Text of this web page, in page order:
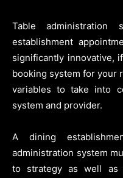
Table
establishment
significantly innovative,
booking system for your
variables to take into
system and provider.
A dining
administration system
to strategy as well as